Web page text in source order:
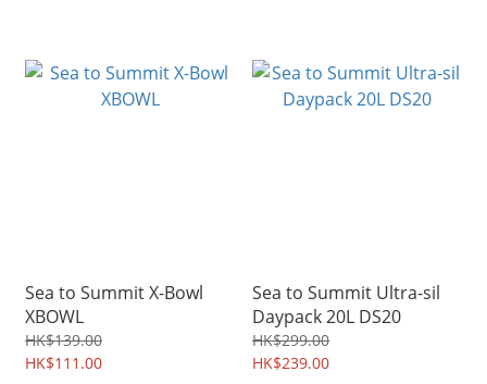
Sea to Summit X-Bowl
XBOWL
HK$139.00
HK$111.00
Sea to Summit Ultra-sil
Daypack 20L DS20
HK$299.00
HK$239.00